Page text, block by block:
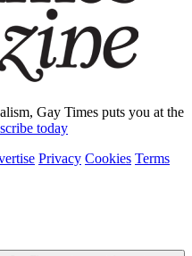
Gay Times puts you at the
today
Privacy Cookies Terms